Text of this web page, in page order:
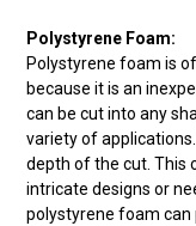
Polystyrene Foam:
Polystyrene foam is
because it is an
can be cut into any
variety of
depth of the cut. This
intricate designs or
polystyrene foam can